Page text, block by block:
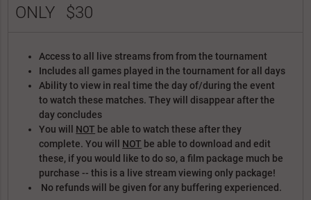
ONLY
$30
Access to all live streams from from the tournament
Includes all games played in the tournament for all days
Ability to view in real time the day of/during the event
to watch these matches. They will disappear after the
day concludes
You will NOT be able to watch these after they
complete. You will NOT be able to download and edit
these, if you would like to do so, a film package much be
purchase -- this is a live stream viewing only package!
No refunds will be given for any buffering experienced.